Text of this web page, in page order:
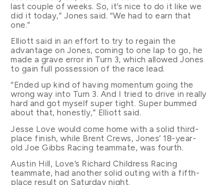
last couple of weeks. So, it’s nice to do it like we
did it today,” Jones said. “We had to earn that
one.”
Elliott said in an effort to try to regain the
advantage on Jones, coming to one lap to go, he
made a grave error in Turn 3, which allowed Jones
to gain full possession of the race lead.
“Ended up kind of having momentum going the
wrong way into Turn 3. And I tried to drive in really
hard and got myself super tight. Super bummed
about that, honestly,” Elliott said.
Jesse Love would come home with a solid third-
place finish, while Brent Crews, Jones’ 18-year-
old Joe Gibbs Racing teammate, was fourth.
Austin Hill, Love’s Richard Childress Racing
teammate, had another solid outing with a fifth-
place result on Saturday night.